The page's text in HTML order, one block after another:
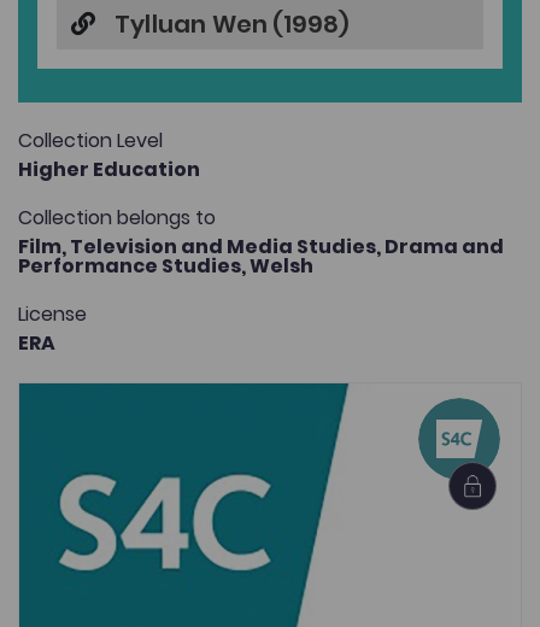
Tylluan Wen (1998)
Collection Level
Higher Education
Collection belongs to
Film, Television and Media Studies,Drama and
Performance Studies,Welsh
License
ERA